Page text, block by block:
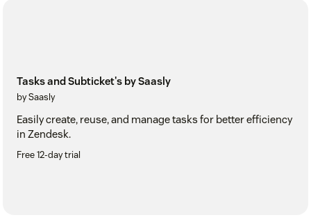
Tasks and Subticket's by Saasly
by Saasly
Easily create, reuse, and manage tasks for better efficiency
in Zendesk.
Free 12-day trial